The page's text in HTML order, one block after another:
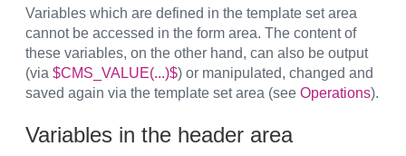
Variables which are defined in the template set area
cannot be accessed in the form area. The content of
these variables, on the other hand, can also be output
(via $CMS_VALUE(...)$) or manipulated, changed and
saved again via the template set area (see Operations).
Variables in the header area